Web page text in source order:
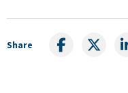
Share